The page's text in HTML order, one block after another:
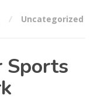
Uncategorized
Sports